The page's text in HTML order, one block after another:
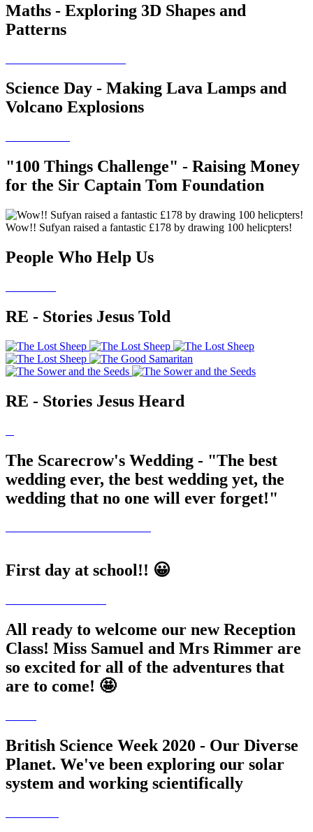
Maths - Exploring 3D Shapes and
Patterns
Science Day - Making Lava Lamps and
Volcano Explosions
"100 Things Challenge" - Raising Money
for the Sir Captain Tom Foundation
Wow!! Sufyan raised a fantastic £178 by drawing 100 helicpters!
People Who Help Us
RE - Stories Jesus Told
RE - Stories Jesus Heard
The Scarecrow's Wedding - "The best
wedding ever, the best wedding yet, the
wedding that no one will ever forget!"
First day at school!! 😀
All ready to welcome our new Reception
Class! Miss Samuel and Mrs Rimmer are
so excited for all of the adventures that
are to come! 🤩
British Science Week 2020 - Our Diverse
Planet. We've been exploring our solar
system and working scientifically